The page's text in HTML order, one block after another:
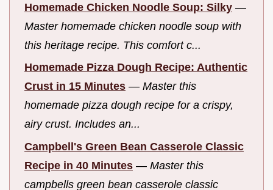
Homemade Chicken Noodle Soup: Silky —
Master homemade chicken noodle soup with
this heritage recipe. This comfort c...
Homemade Pizza Dough Recipe: Authentic
Crust in 15 Minutes — Master this
homemade pizza dough recipe for a crispy,
airy crust. Includes an...
Campbell's Green Bean Casserole Classic
Recipe in 40 Minutes — Master this
campbells green bean casserole classic